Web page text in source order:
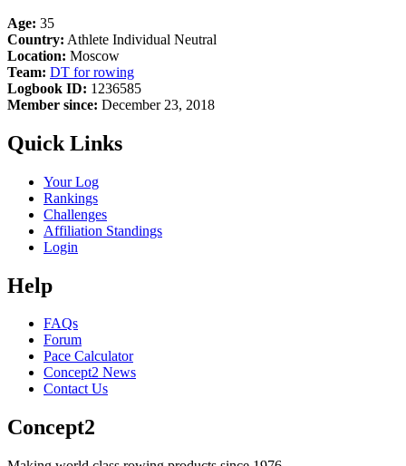
Age: 35
Country: Athlete Individual Neutral
Location: Moscow
Team: DT for rowing
Logbook ID: 1236585
Member since: December 23, 2018
Quick Links
Your Log
Rankings
Challenges
Affiliation Standings
Login
Help
FAQs
Forum
Pace Calculator
Concept2 News
Contact Us
Concept2